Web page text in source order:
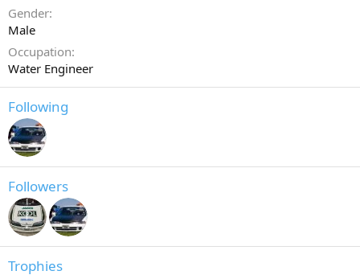
Gender
Male
Occupation
Water Engineer
Following
Followers
Trophies